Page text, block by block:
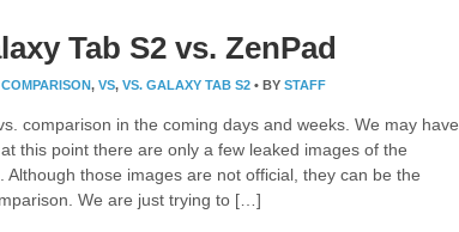
Tab S2 vs. ZenPad
COMPARISON, VS, VS. GALAXY TAB S2 • BY STAFF
comparison in the coming days and weeks. We may have
this point there are only a few leaked images of the
Although those images are not official, they can be the
We are just trying to […]